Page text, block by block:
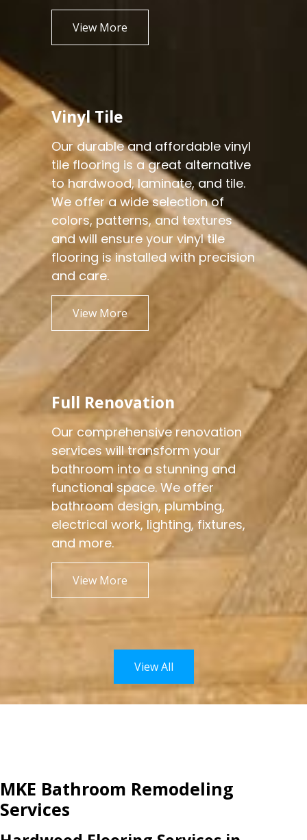
View More
Vinyl Tile
Our durable and affordable vinyl
tile flooring is a great alternative
to hardwood, laminate, and tile.
We offer a wide selection of
colors, patterns, and textures
and will ensure your vinyl tile
flooring is installed with precision
and care.
View More
Full Renovation
Our comprehensive renovation
services will transform your
bathroom into a stunning and
functional space. We offer
bathroom design, plumbing,
electrical work, lighting, fixtures,
and more.
View More
View All
MKE Bathroom Remodeling
Services